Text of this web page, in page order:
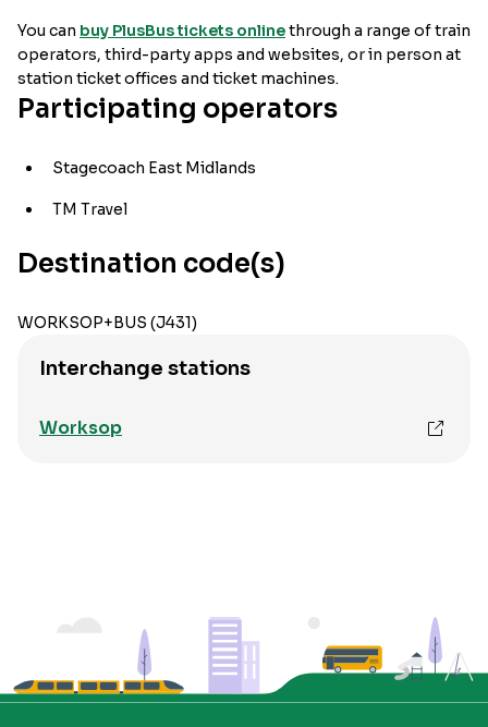
You can buy PlusBus tickets onlinethrough a range of train
operators, third-party apps and websites, or in person at
station ticket offices and ticket machines.
Participating operators
Stagecoach East Midlands
TM Travel
Destination code(s)
WORKSOP+BUS (J431)
Interchange stations
Worksop